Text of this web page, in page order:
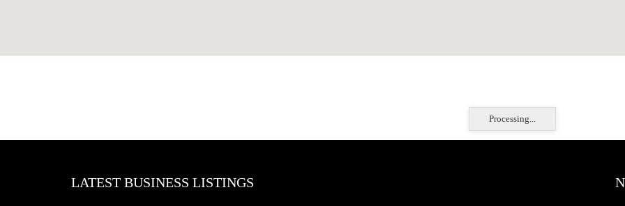
Processing...
LATEST BUSINESS LISTINGS